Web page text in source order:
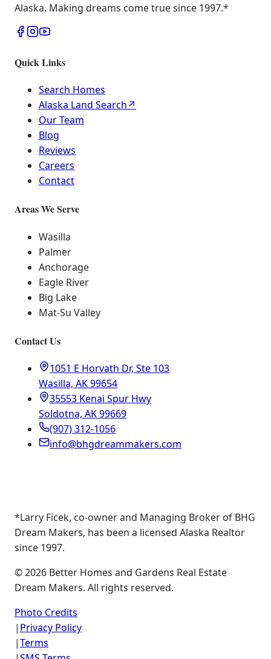
Alaska. Making dreams come true since 1997.*
Quick Links
Search Homes
Alaska Land Search↗
Our Team
Blog
Reviews
Careers
Contact
Areas We Serve
Wasilla
Palmer
Anchorage
Eagle River
Big Lake
Mat-Su Valley
Contact Us
1051 E Horvath Dr, Ste 103
Wasilla, AK 99654
35553 Kenai Spur Hwy
Soldotna, AK 99669
(907) 312-1056
info@bhgdreammakers.com
*Larry Ficek, co-owner and Managing Broker of BHG
Dream Makers, has been a licensed Alaska Realtor
since 1997.
©2026 Better Homes and Gardens Real Estate
Dream Makers. All rights reserved.
Photo Credits
| Privacy Policy
|Terms